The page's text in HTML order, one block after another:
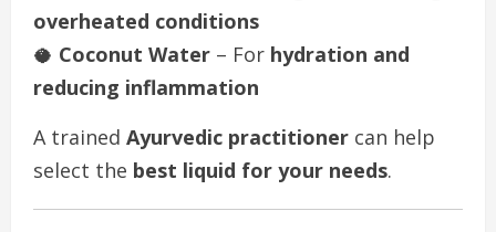
overheated conditions
🥥 Coconut Water – For hydration and
reducing inflammation
A trained Ayurvedic practitioner can help
select the best liquid for your needs.